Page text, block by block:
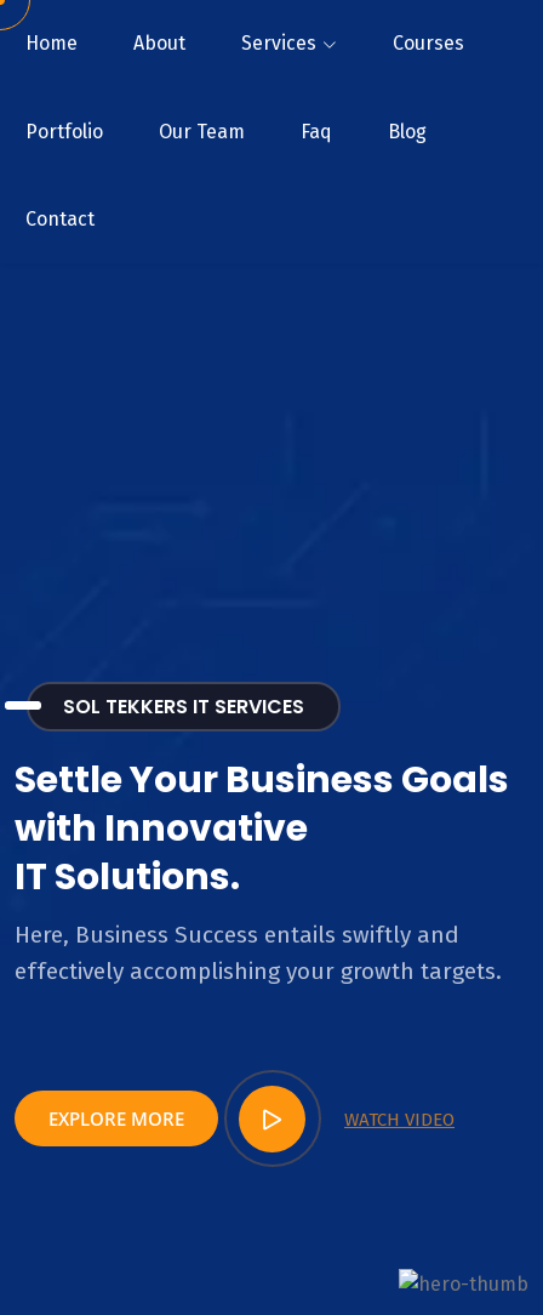
Home About Services Courses
Portfolio Our Team Faq Blog
Contact
SOL TEKKERS IT SERVICES
Settle Your Business Goals
with Innovative
IT Solutions.
Here, Business Success entails swiftly and
effectively accomplishing your growth targets.
EXPLORE MORE WATCH VIDEO